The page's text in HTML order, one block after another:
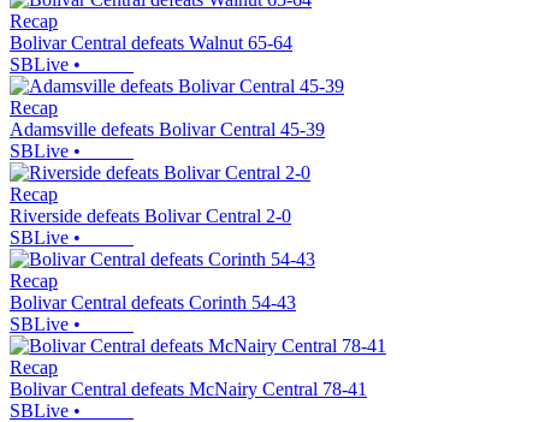
Recap
Bolivar Central defeats Walnut 65-64
SBLive •
Recap
Adamsville defeats Bolivar Central 45-39
SBLive •
Recap
Riverside defeats Bolivar Central 2-0
SBLive •
Recap
Bolivar Central defeats Corinth 54-43
SBLive •
Recap
Bolivar Central defeats McNairy Central 78-41
SBLive •